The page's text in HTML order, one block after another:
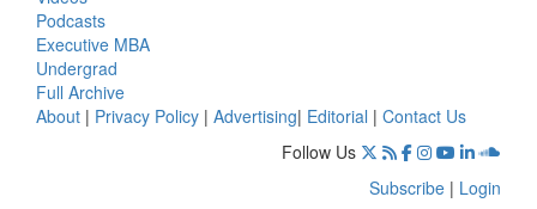
Podcasts
Executive MBA
Undergrad
Full Archive
About | Privacy Policy | Advertising| Editorial | Contact Us
Follow Us
Subscribe | Login